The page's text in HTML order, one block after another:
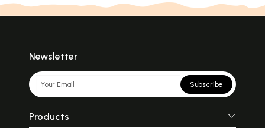
Newsletter
Subscribe
Products